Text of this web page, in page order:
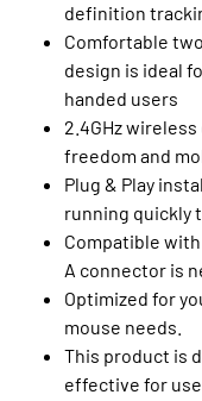
definition
Comfortable
design is ideal
handed users
2.4GHz
freedom and
Plug & Play
running quickly
Compatible with
A connector is
Optimized for
mouse needs.
This product is
effective for